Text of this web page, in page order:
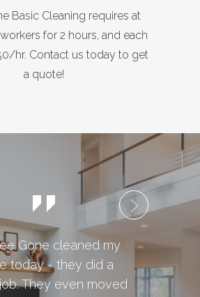
Basic Cleaning requires at
for 2 hours, and each
hr. Contact us today to get
a quote!
Gone cleaned my
today - they did a
They even moved
Bee